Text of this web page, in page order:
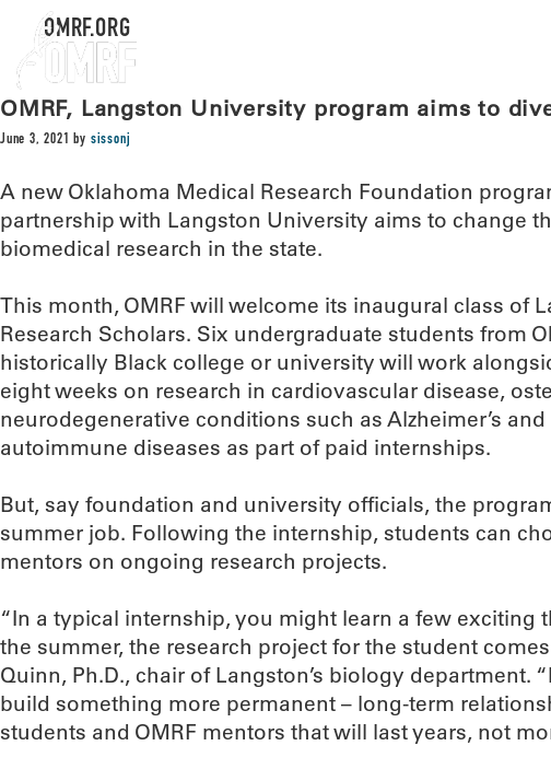
OMRF.ORG
OMRF, Langston University program aims to
June 3, 2021 by sissonj
A new Oklahoma Medical Research Foundation
partnership with Langston University aims to change
biomedical research in the state.
This month, OMRF will welcome its inaugural class of
Research Scholars. Six undergraduate students from
historically Black college or university will work
eight weeks on research in cardiovascular disease,
neurodegenerative conditions such as Alzheimer’s and
autoimmune diseases as part of paid internships.
But, say foundation and university officials, the
summer job. Following the internship, students can
mentors on ongoing research projects.
“In a typical internship, you might learn a few exciting
the summer, the research project for the student
Quinn, Ph.D., chair of Langston’s biology department.
build something more permanent – long-term
students and OMRF mentors that will last years, not